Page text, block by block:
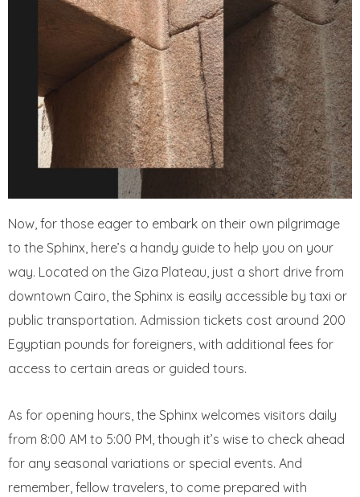
Now, for those eager to embark on their own pilgrimage
to the Sphinx, here’s a handy guide to help you on your
way. Located on the Giza Plateau, just a short drive from
downtown Cairo, the Sphinx is easily accessible by taxi or
public transportation. Admission tickets cost around 200
Egyptian pounds for foreigners, with additional fees for
access to certain areas or guided tours.
As for opening hours, the Sphinx welcomes visitors daily
from 8:00 AM to 5:00 PM, though it’s wise to check ahead
for any seasonal variations or special events. And
remember, fellow travelers, to come prepared with